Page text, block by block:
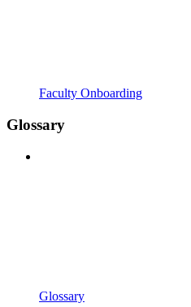
Faculty Onboarding
Glossary
Glossary